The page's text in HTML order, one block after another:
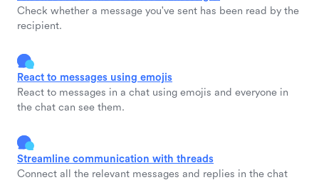
Check whether a message you've sent has been read by the
recipient.
React to messages using emojis
React to messages in a chat using emojis and everyone in
the chat can see them.
Streamline communication with threads
Connect all the relevant messages and replies in the chat